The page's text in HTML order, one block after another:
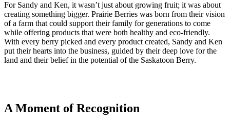
For Sandy and Ken, it wasn’t just about growing fruit; it was about
creating something bigger. Prairie Berries was born from their vision
of a farm that could support their family for generations to come
while offering products that were both healthy and eco-friendly.
With every berry picked and every product created, Sandy and Ken
put their hearts into the business, guided by their deep love for the
land and their belief in the potential of the Saskatoon Berry.
A Moment of Recognition